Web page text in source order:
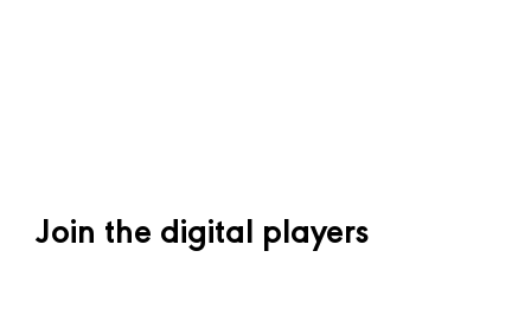
Join the digital players